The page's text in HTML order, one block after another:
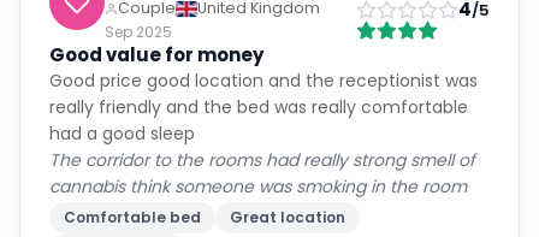
Couple
United Kingdom
Sep 2025
4/5
Good value for money
Good price good location and the receptionist was
really friendly and the bed was really comfortable
had a good sleep
The corridor to the rooms had really strong smell of
cannabis think someone was smoking in the room
Comfortable bed
Great location